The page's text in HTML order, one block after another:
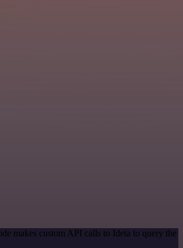
makes custom API calls to Ideta to query the